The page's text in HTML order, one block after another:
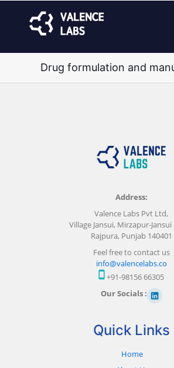
Drug formulation and
Address:
Valence Labs Pvt Ltd,
Village Jansui, Mirzapur-Jansui
Rajpura, Punjab 140401
Feel free to contact us
info@valencelabs.co
+91-98156 66305
Our Socials :
Quick Links
Home